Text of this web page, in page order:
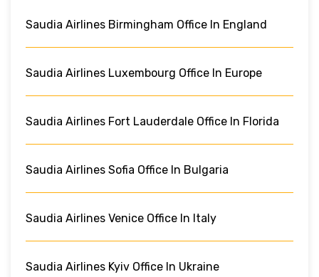
Saudia Airlines Birmingham Office In England
Saudia Airlines Luxembourg Office In Europe
Saudia Airlines Fort Lauderdale Office In Florida
Saudia Airlines Sofia Office In Bulgaria
Saudia Airlines Venice Office In Italy
Saudia Airlines Kyiv Office In Ukraine